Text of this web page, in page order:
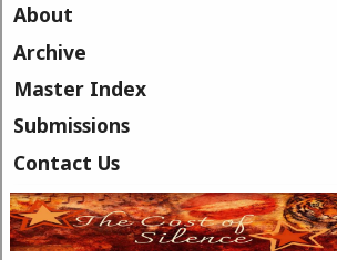
About
Archive
Master Index
Submissions
Contact Us